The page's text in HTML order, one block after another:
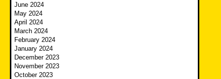
June 2024
May 2024
April 2024
March 2024
February 2024
January 2024
December 2023
November 2023
October 2023